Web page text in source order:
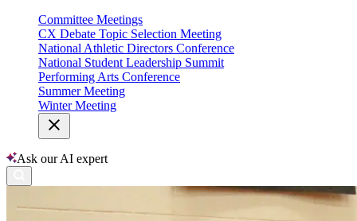
Committee Meetings
CX Debate Topic Selection Meeting
National Athletic Directors Conference
National Student Leadership Summit
Performing Arts Conference
Summer Meeting
Winter Meeting
Ask our AI expert